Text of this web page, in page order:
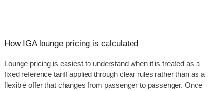
How IGA lounge pricing is calculated
Lounge pricing is easiest to understand when it is treated as a
fixed reference tariff applied through clear rules rather than as a
flexible offer that changes from passenger to passenger. Once